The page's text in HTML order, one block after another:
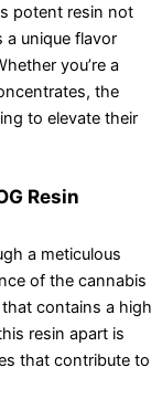
potent resin not
a unique flavor
you’re a
the
to elevate their
Resin
a meticulous
of the cannabis
contains a high
resin apart is
that contribute to